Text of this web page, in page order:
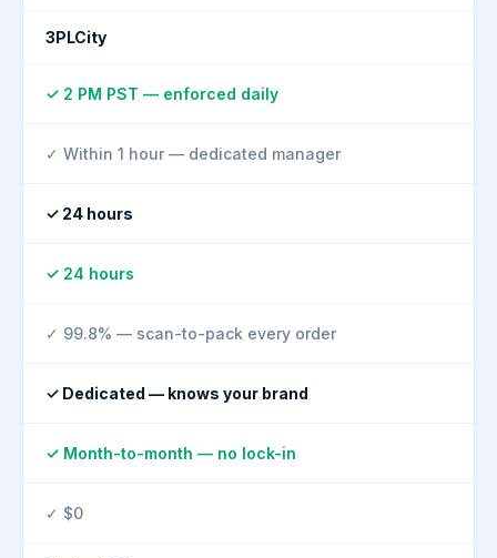
3PLCity
✓ 2 PM PST — enforced daily
✓ Within 1 hour — dedicated manager
✓ 24 hours
✓ 24 hours
✓ 99.8% — scan-to-pack every order
✓ Dedicated — knows your brand
✓ Month-to-month — no lock-in
✓ $0